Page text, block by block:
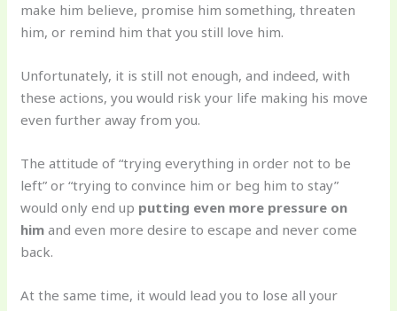
make him believe, promise him something, threaten
him, or remind him that you still love him.
Unfortunately, it is still not enough, and indeed, with
these actions, you would risk your life making his move
even further away from you.
The attitude of “trying everything in order not to be
left” or “trying to convince him or beg him to stay”
would only end up putting even more pressure on
him and even more desire to escape and never come
back.
At the same time, it would lead you to lose all your